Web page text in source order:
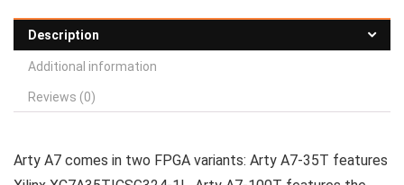
Description
Additional information
Reviews (0)
Arty A7 comes in two FPGA variants: Arty A7-35T features